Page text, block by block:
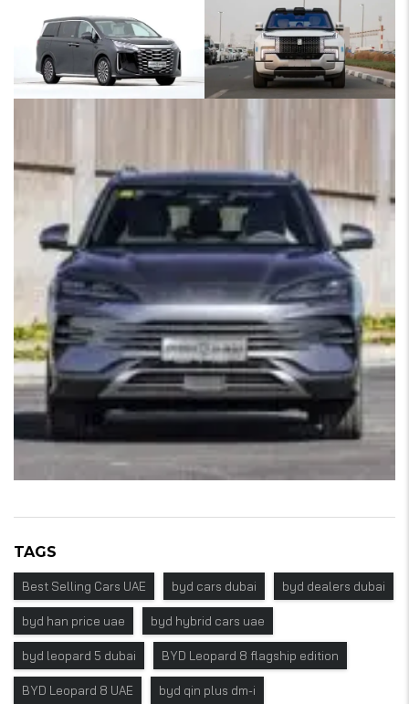
TAGS
Best Selling Cars UAE byd cars dubai byd dealers dubai
byd han price uae byd hybrid cars uae
byd leopard 5 dubai BYD Leopard 8 flagship edition
BYD Leopard 8 UAE byd qin plus dm-i